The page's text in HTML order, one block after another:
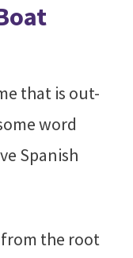
that is out-
word
Spanish
from the root